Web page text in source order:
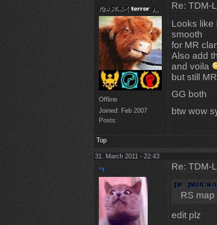
Offline
Joined: Feb 2007
Posts:
Re: TDM-
Looks like
smooth
for MR
Also add
and voila
but still
GG both
btw wow
Top
31. March 2011 - 22:43
Re: TDM-
RS map
edit plz